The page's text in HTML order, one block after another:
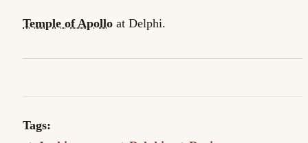
Temple of Apollo at Delphi.
Tags: